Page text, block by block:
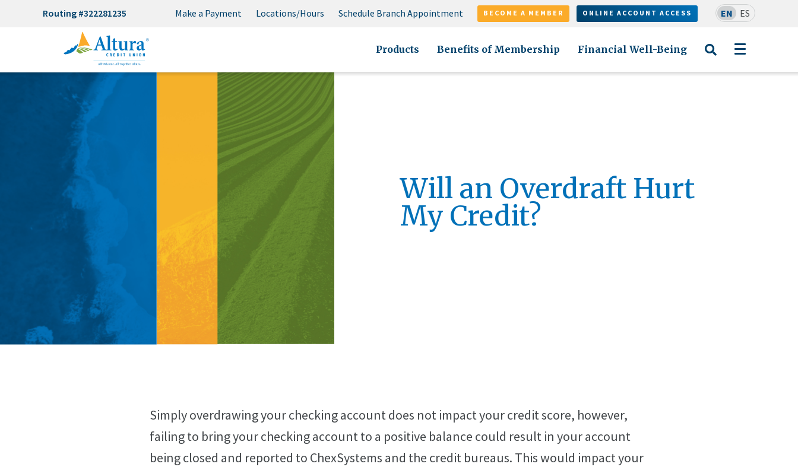
Routing #322281235 EN ES
Make a Payment Locations/Hours Schedule Branch Appointment BECOME A MEMBER ONLINE ACCOUNT ACCESS
Products Benefits of Membership Financial Well-Being
Will an Overdraft Hurt
My Credit?
Simply overdrawing your checking account does not impact your credit score, however,
failing to bring your checking account to a positive balance could result in your account
being closed and reported to ChexSystems and the credit bureaus. This would impact your